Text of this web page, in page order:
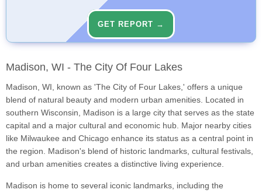
GET REPORT →
Madison, WI - The City Of Four Lakes
Madison, WI, known as 'The City of Four Lakes,' offers a unique
blend of natural beauty and modern urban amenities. Located in
southern Wisconsin, Madison is a large city that serves as the state
capital and a major cultural and economic hub. Major nearby cities
like Milwaukee and Chicago enhance its status as a central point in
the region. Madison's blend of historic landmarks, cultural festivals,
and urban amenities creates a distinctive living experience.
Madison is home to several iconic landmarks, including the